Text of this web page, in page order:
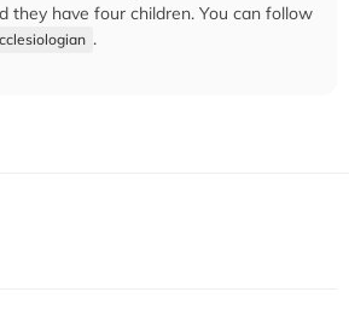
they have four children. You can follow
.